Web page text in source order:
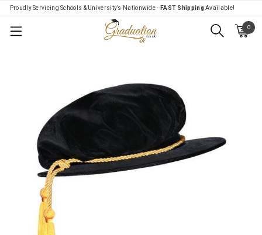
Proudly Servicing Schools & University’s Nationwide - FAST Shipping Available!
0